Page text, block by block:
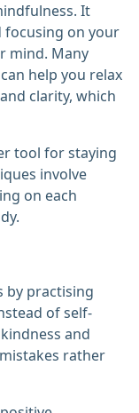
It
focusing on your
mind. Many
help you relax
clarity, which
tool for staying
involve
on each
by practising
of self-
and
rather